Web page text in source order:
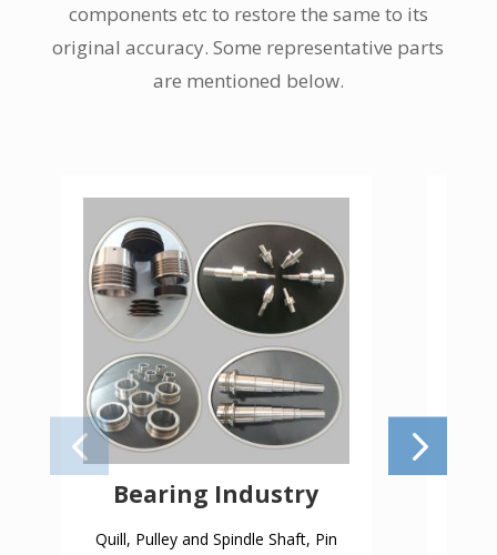
components etc to restore the same to its
original accuracy. Some representative parts
are mentioned below.
Bearing Industry
Quill, Pulley and Spindle Shaft, Pin